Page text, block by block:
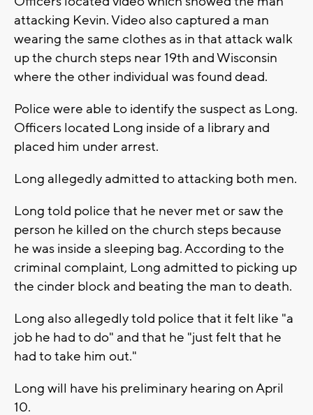
attacking Kevin. Video also captured a man
wearing the same clothes as in that attack walk
up the church steps near 19th and Wisconsin
where the other individual was found dead.
Police were able to identify the suspect as Long.
Officers located Long inside of a library and
placed him under arrest.
Long allegedly admitted to attacking both men.
Long told police that he never met or saw the
person he killed on the church steps because
he was inside a sleeping bag. According to the
criminal complaint, Long admitted to picking up
the cinder block and beating the man to death.
Long also allegedly told police that it felt like "a
job he had to do" and that he "just felt that he
had to take him out."
Long will have his preliminary hearing on April
10.